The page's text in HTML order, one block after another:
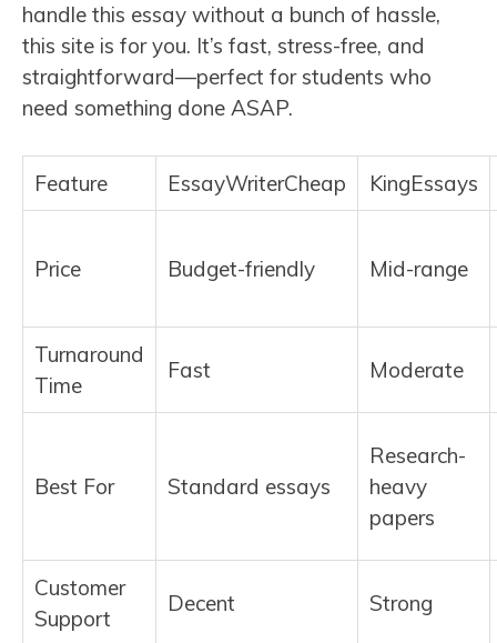
handle this essay without a bunch of hassle,
this site is for you. It’s fast, stress-free, and
straightforward—perfect for students who
need something done ASAP.
Feature EssayWriterCheap KingEssays
Price Budget-friendly Mid-range
Turnaround
Time
Fast Moderate
Best For Standard essays
Research-
heavy
papers
Customer
Support
Decent Strong